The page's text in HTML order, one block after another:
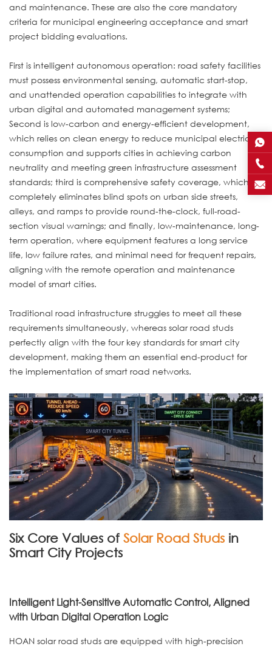
and maintenance. These are also the core mandatory
criteria for municipal engineering acceptance and smart
project bidding evaluations.
First is intelligent autonomous operation: road safety facilities
must possess environmental sensing, automatic start-stop,
and unattended operation capabilities to integrate with
urban digital and automated management systems;
Second is low-carbon and energy-efficient development,
which relies on clean energy to reduce municipal electricity
consumption and supports cities in achieving carbon
neutrality and meeting green infrastructure assessment
standards; third is comprehensive safety coverage, which
completely eliminates blind spots on urban side streets,
alleys, and ramps to provide round-the-clock, full-road-
section visual warnings; and finally, low-maintenance, long-
term operation, where equipment features a long service
life, low failure rates, and minimal need for frequent repairs,
aligning with the remote operation and maintenance
model of smart cities.
Traditional road infrastructure struggles to meet all these
requirements simultaneously, whereas solar road studs
perfectly align with the four key standards for smart city
development, making them an essential end-product for
the implementation of smart road networks.
Six Core Values of Solar Road Studs in
Smart City Projects
Intelligent Light-Sensitive Automatic Control, Aligned
with Urban Digital Operation Logic
HOAN solar road studs are equipped with high-precision